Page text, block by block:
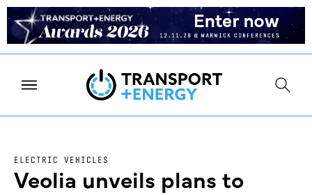
ELECTRIC VEHICLES
Veolia unveils plans to